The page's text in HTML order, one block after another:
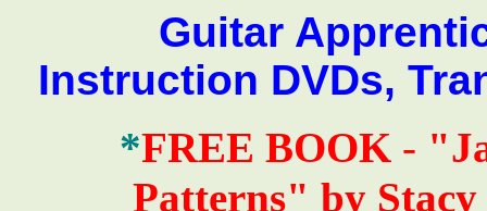
Guitar Apprentice
Instruction DVDs,
*FREE BOOK -
Patterns" by